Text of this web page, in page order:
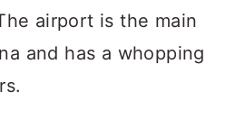
airport is the main
and has a whopping